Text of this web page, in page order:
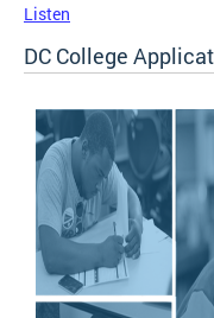
Listen
DC College